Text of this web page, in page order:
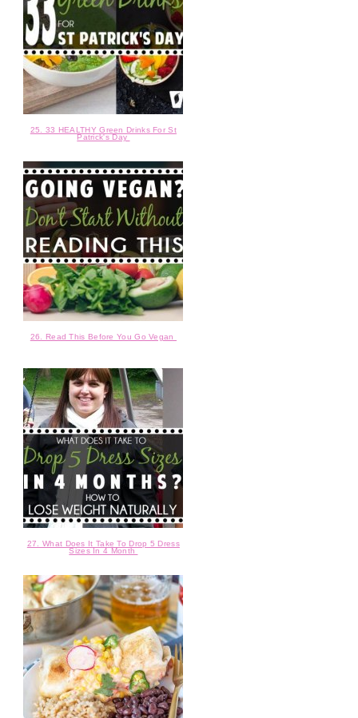
25. 33 HEALTHY Green Drinks For St
Patrick's Day
26. Read This Before You Go Vegan
27. What Does It Take To Drop 5 Dress
Sizes In 4 Month